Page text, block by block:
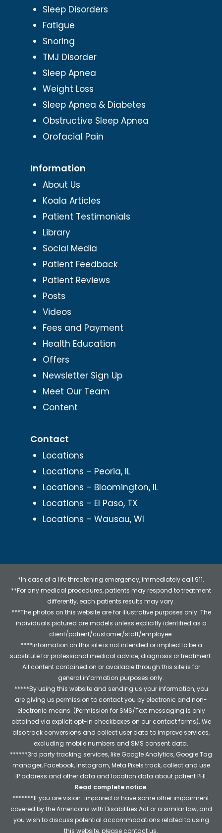
Sleep Disorders
Fatigue
Snoring
TMJ Disorder
Sleep Apnea
Weight Loss
Sleep Apnea & Diabetes
Obstructive Sleep Apnea
Orofacial Pain
Information
About Us
Koala Articles
Patient Testimonials
Library
Social Media
Patient Feedback
Patient Reviews
Posts
Videos
Fees and Payment
Health Education
Offers
Newsletter Sign Up
Meet Our Team
Content
Contact
Locations
Locations – Peoria, IL
Locations – Bloomington, IL
Locations – El Paso, TX
Locations – Wausau, WI
*In case of a life threatening emergency, immediately call 911.
**For any medical procedures, patients may respond to treatment
differently, each patients results may vary.
***The photos on this website are for illustrative purposes only. The
individuals pictured are models unless explicitly identified as a
client/patient/customer/staff/employee.
****Information on this site is not intended or implied to be a
substitute for professional medical advice, diagnosis or treatment.
All content contained on or available through this site is for
general information purposes only.
*****By using this website and sending us your information, you
are giving us permission to contact you by electronic and non-
electronic means. (Permission for SMS/Text messaging is only
obtained via explicit opt-in checkboxes on our contact forms). We
also track conversions and collect user data to improve services,
excluding mobile numbers and SMS consent data.
******3rd party tracking services, like Google Analytics, Google Tag
manager, Facebook, Instagram, Meta Pixels track, collect and use
IP address and other data and location data about patient PHI.
Read complete notice.
*******If you are vision-impaired or have some other impairment
covered by the Americans with Disabilities Act or a similar law, and
you wish to discuss potential accommodations related to using
this website, please contact us.